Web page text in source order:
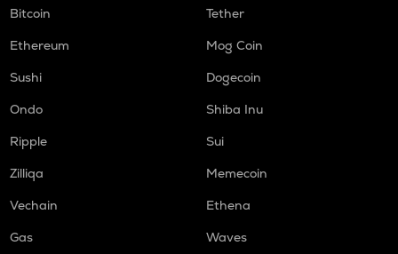
Bitcoin
Tether
Ethereum
Mog Coin
Sushi
Dogecoin
Ondo
Shiba Inu
Ripple
Sui
Zilliqa
Memecoin
Vechain
Ethena
Gas
Waves